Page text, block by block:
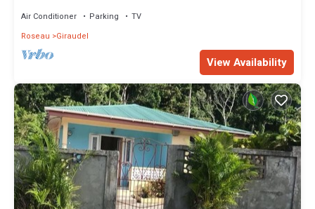
Air Conditioner Parking
TV
Roseau
Giraudel
View Availability